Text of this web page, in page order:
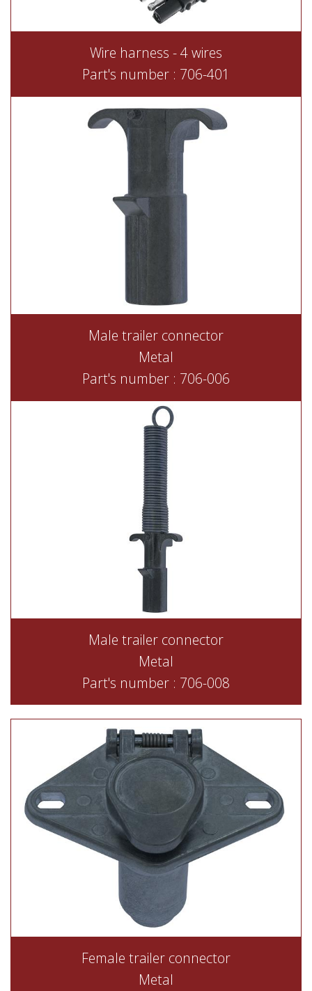
Wire harness - 4 wires
Part's number : 706-401
Male trailer connector
Metal
Part's number : 706-006
Male trailer connector
Metal
Part's number : 706-008
Female trailer connector
Metal